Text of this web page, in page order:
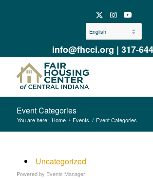
info@fhcci.org | 317-
Event Categories
You are here: Home / Events / Event Categories
Uncategorized
Powered by Events Manager